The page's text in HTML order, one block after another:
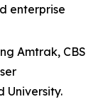
enterprise
Amtrak, CBS
University.